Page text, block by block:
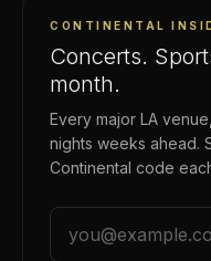
CONTINENTAL
Concerts.
month.
Every major LA
nights weeks ahead.
Continental code